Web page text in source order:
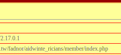
fadnor/aidwinte_ricians/member/index.php